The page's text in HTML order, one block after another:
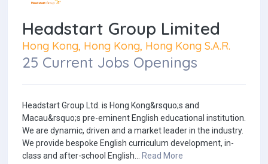
Headstart Group Limited
Hong Kong, Hong Kong, Hong Kong S.A.R.
25 Current Jobs Openings
Headstart Group Ltd. is Hong Kong&rsquo;s and
Macau&rsquo;s pre-eminent English educational institution.
We are dynamic, driven and a market leader in the industry.
We provide bespoke English curriculum development, in-
class and after-school English... Read More